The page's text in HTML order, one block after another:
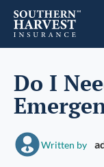
Do I
Written by